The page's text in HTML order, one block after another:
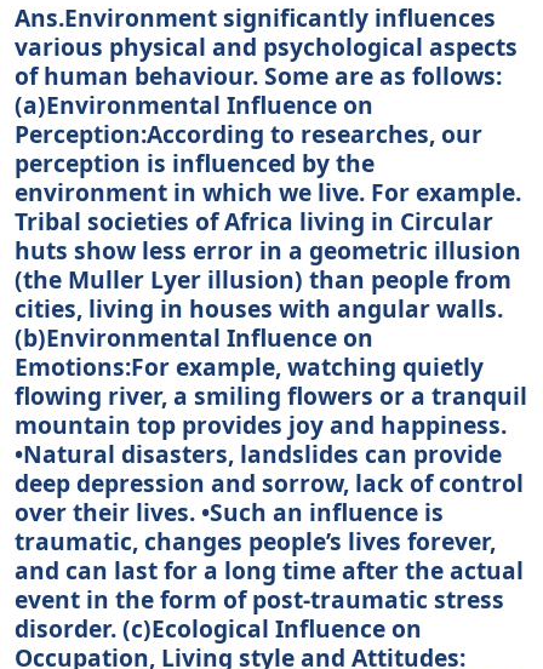
Ans.Environment significantly influences
various physical and psychological aspects
of human behaviour. Some are as follows:
(a)Environmental Influence on
Perception:According to researches, our
perception is influenced by the
environment in which we live. For example.
Tribal societies of Africa living in Circular
huts show less error in a geometric illusion
(the Muller Lyer illusion) than people from
cities, living in houses with angular walls.
(b)Environmental Influence on
Emotions:For example, watching quietly
flowing river, a smiling flowers or a tranquil
mountain top provides joy and happiness.
•Natural disasters, landslides can provide
deep depression and sorrow, lack of control
over their lives. •Such an influence is
traumatic, changes people’s lives forever,
and can last for a long time after the actual
event in the form of post-traumatic stress
disorder. (c)Ecological Influence on
Occupation, Living style and Attitudes: